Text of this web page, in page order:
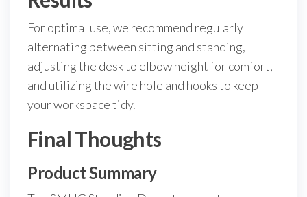
For optimal use, we recommend regularly
alternating between sitting and standing,
adjusting the desk to elbow height for comfort,
and utilizing the wire hole and hooks to keep
your workspace tidy.
Final Thoughts
Product Summary